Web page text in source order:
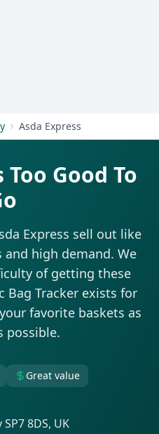
Asda Express
Good To
Express sell out like
and high demand. We
of getting these
Bag Tracker exists for
favorite baskets as
possible.
Great value
8DS, UK